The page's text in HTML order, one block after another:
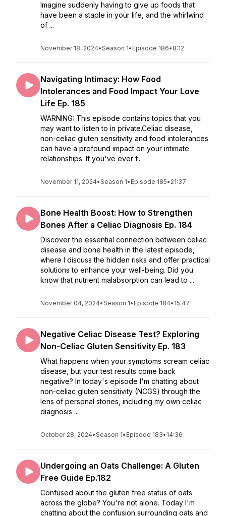
Imagine suddenly having to give up foods that
have been a staple in your life, and the whirlwind
of ...
November 18, 2024•Season 1• Episode 186• 8:12
Navigating Intimacy: How Food
Intolerances and Food Impact Your Love
Life Ep. 185
WARNING: This episode contains topics that you
may want to listen to in private.Celiac disease,
non-celiac gluten sensitivity and food intolerances
can have a profound impact on your intimate
relationships. If you've ever f...
November 11, 2024•Season 1• Episode 185• 21:37
Bone Health Boost: How to Strengthen
Bones After a Celiac Diagnosis Ep. 184
Discover the essential connection between celiac
disease and bone health in the latest episode,
where I discuss the hidden risks and offer practical
solutions to enhance your well-being. Did you
know that nutrient malabsorption can lead to ...
November 04, 2024•Season 1• Episode 184• 15:47
Negative Celiac Disease Test? Exploring
Non-Celiac Gluten Sensitivity Ep. 183
What happens when your symptoms scream celiac
disease, but your test results come back
negative? In today's episode I'm chatting about
non-celiac gluten sensitivity (NCGS) through the
lens of personal stories, including my own celiac
diagnosis ...
October 28, 2024•Season 1• Episode 183• 14:36
Undergoing an Oats Challenge: A Gluten
Free Guide Ep.182
Confused about the gluten free status of oats
across the globe? You're not alone. Today I'm
chatting about the confusion surrounding oats and